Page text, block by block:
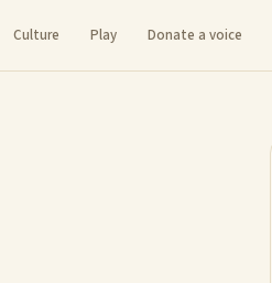
Culture Play Donate a voice